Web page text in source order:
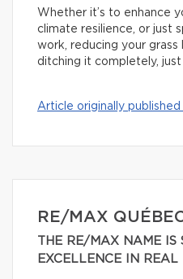
Whether it’s to enhance
climate resilience, or just
work, reducing your grass
ditching it completely, just
Article originally
RE/MAX
THE RE/MAX NAME IS
EXCELLENCE IN REAL